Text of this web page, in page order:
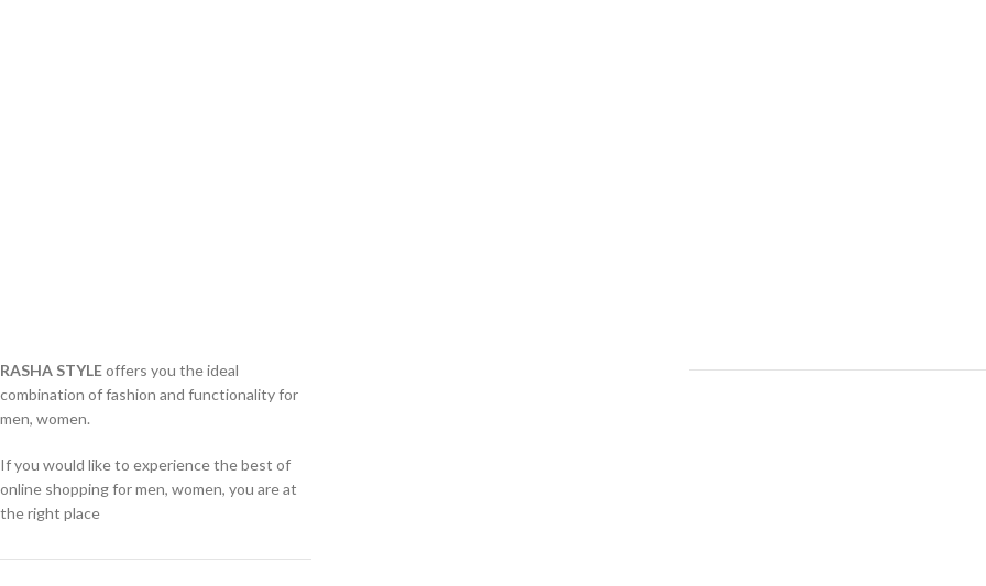
RASHA STYLEoffers you the ideal
combination of fashion and functionality for
men, women.
If you would like to experience the best of
online shopping for men, women, you are at
the right place